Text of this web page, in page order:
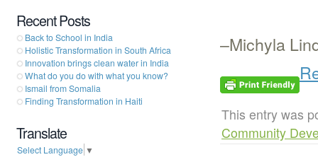
–Michyla
This entry was
Community
Recent Posts
Back to School in India
Holistic Transformation in South Africa
Innovation brings clean water in India
What do you do with what you know?
Ismail from Somalia
Finding Transformation in Haiti
Translate
Select Language ▼